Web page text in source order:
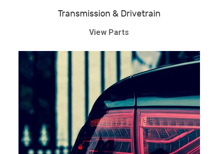
Transmission & Drivetrain
View Parts